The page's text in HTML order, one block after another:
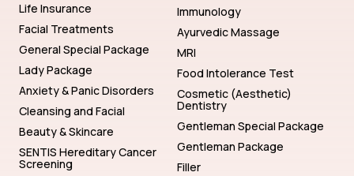
Life Insurance
Facial Treatments
General Special Package
Lady Package
Anxiety & Panic Disorders
Cleansing and Facial
Beauty & Skincare
SENTIS Hereditary Cancer
Screening
Immunology
Ayurvedic Massage
MRI
Food Intolerance Test
Cosmetic (Aesthetic)
Dentistry
Gentleman Special Package
Gentleman Package
Filler